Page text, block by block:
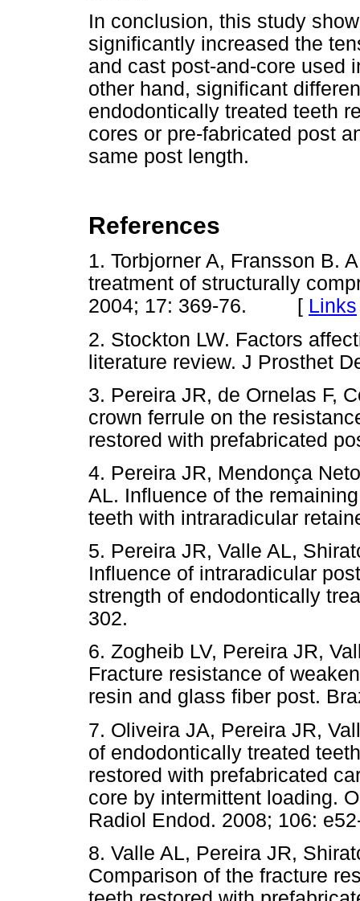
In conclusion, this study
significantly increased the
and cast post-and-core used
other hand, significant
endodontically treated teeth
cores or pre-fabricated post
same post length.
References
1. Torbjorner A, Fransson B.
treatment of structurally
2004; 17: 369-76. [ Links
2. Stockton LW. Factors
literature review. J Prosthet
3. Pereira JR, de Ornelas F,
crown ferrule on the
restored with prefabricated
4. Pereira JR, Mendonça
AL. Influence of the
teeth with intraradicular
5. Pereira JR, Valle AL,
Influence of intraradicular
strength of endodontically
302.
6. Zogheib LV, Pereira JR,
Fracture resistance of
resin and glass fiber post.
7. Oliveira JA, Pereira JR,
of endodontically treated
restored with prefabricated
core by intermittent loading.
Radiol Endod. 2008; 106:
8. Valle AL, Pereira JR,
Comparison of the fracture